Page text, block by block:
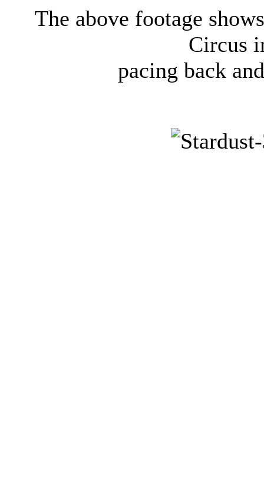
The above footage
Circus
pacing back